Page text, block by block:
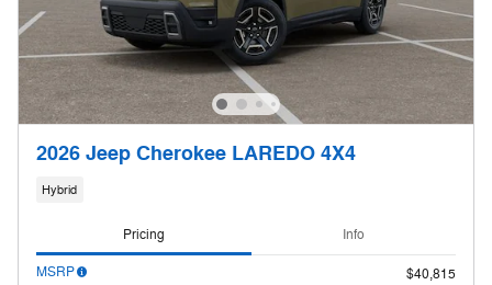
2026 Jeep Cherokee LAREDO 4X4
Hybrid
Pricing Info
MSRP
$40,815